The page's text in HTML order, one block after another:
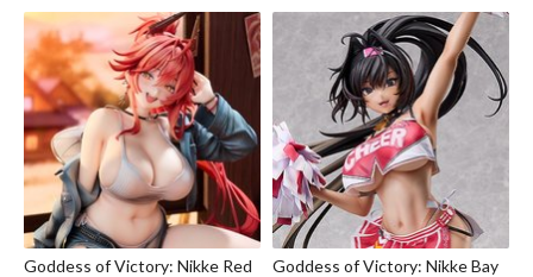
Goddess of Victory: Nikke Red
Goddess of Victory: Nikke Bay